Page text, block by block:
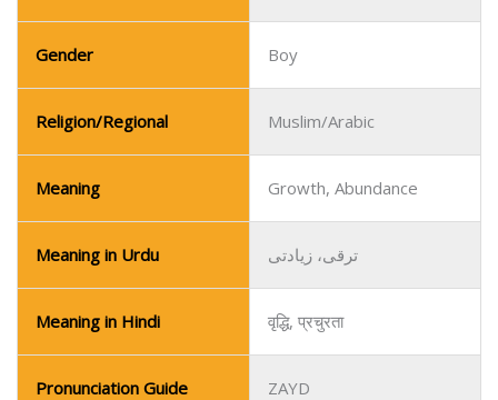
Gender Boy
Religion/Regional Muslim/Arabic
Meaning Growth, Abundance
Meaning in Urdu ترقی، زیادتی
Meaning in Hindi वृद्धि, प्रचुरता
Pronunciation Guide ZAYD